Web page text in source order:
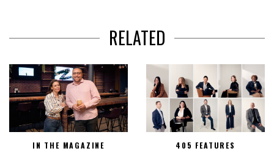
RELATED
IN THE MAGAZINE 405 FEATURES